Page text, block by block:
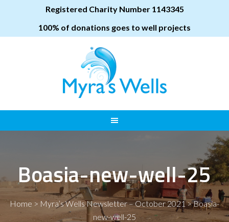
Registered Charity Number 1143345
100% of donations goes to well projects
Boasia-new-well-25
Home > Myra’s Wells Newsletter – October 2021>Boasia-
new-well-25